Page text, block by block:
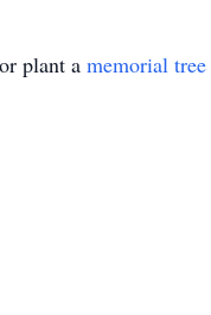
plant a memorial tree